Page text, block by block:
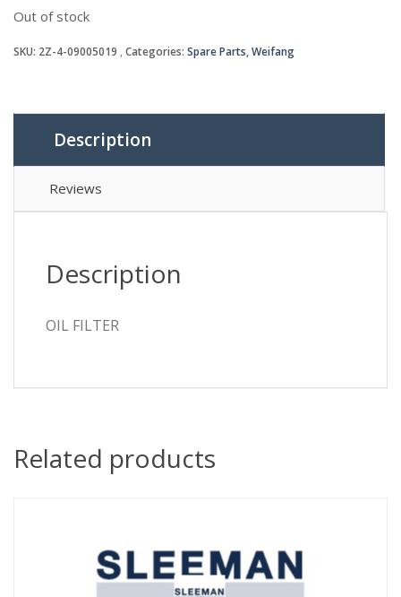
Out of stock
SKU: 2Z-4-09005019 Categories: Spare Parts,Weifang
Description
Reviews
Description
OIL FILTER
Related products